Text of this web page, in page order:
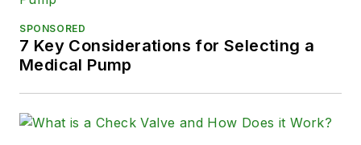
SPONSORED
7 Key Considerations for Selecting a
Medical Pump